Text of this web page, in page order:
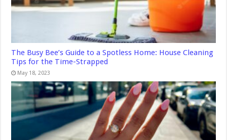
The Busy Bee’s Guide to a Spotless Home: House Cleaning
Tips for the Time-Strapped
May 18, 2023